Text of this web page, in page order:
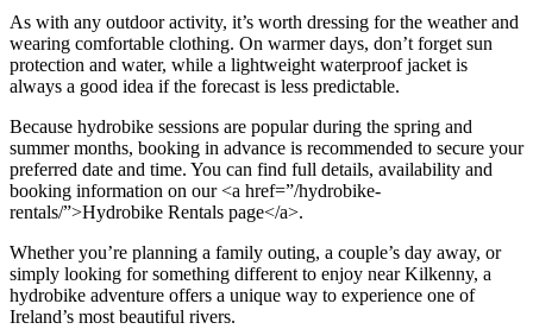
As with any outdoor activity, it’s worth dressing for the weather and
wearing comfortable clothing. On warmer days, don’t forget sun
protection and water, while a lightweight waterproof jacket is
always a good idea if the forecast is less predictable.
Because hydrobike sessions are popular during the spring and
summer months, booking in advance is recommended to secure your
preferred date and time. You can find full details, availability and
booking information on our <a href=”/hydrobike-
rentals/”>Hydrobike Rentals page</a>.
Whether you’re planning a family outing, a couple’s day away, or
simply looking for something different to enjoy near Kilkenny, a
hydrobike adventure offers a unique way to experience one of
Ireland’s most beautiful rivers.